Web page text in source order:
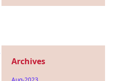
Archives